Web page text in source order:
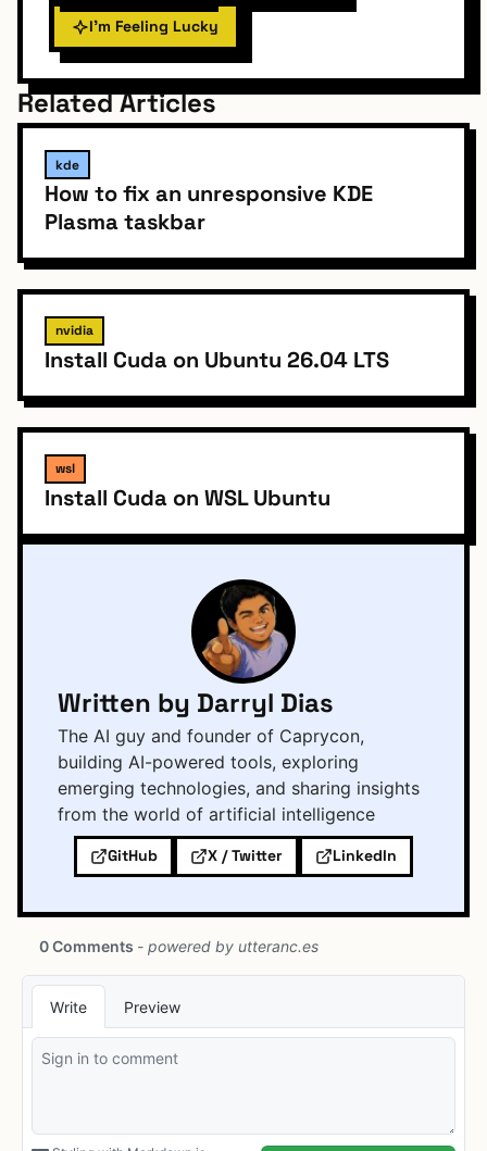
I'm Feeling Lucky
Related Articles
kde
How to fix an unresponsive KDE
Plasma taskbar
nvidia
Install Cuda on Ubuntu 26.04 LTS
wsl
Install Cuda on WSL Ubuntu
Written by Darryl Dias
The AI guy and founder of Caprycon,
building AI-powered tools, exploring
emerging technologies, and sharing insights
from the world of artificial intelligence
GitHub X / Twitter LinkedIn